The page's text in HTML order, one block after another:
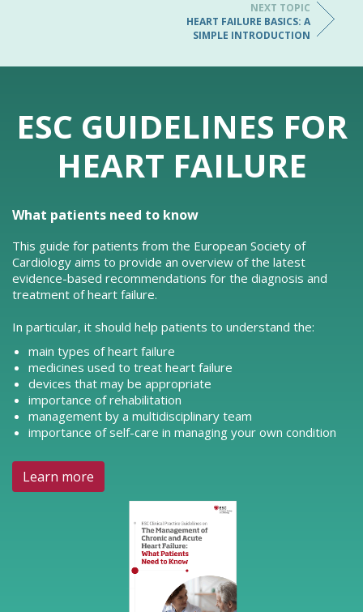
NEXT TOPIC
HEART FAILURE BASICS: A
SIMPLE INTRODUCTION
ESC GUIDELINES FOR
HEART FAILURE
What patients need to know
This guide for patients from the European Society of
Cardiology aims to provide an overview of the latest
evidence-based recommendations for the diagnosis and
treatment of heart failure.
In particular, it should help patients to understand the:
main types of heart failure
medicines used to treat heart failure
devices that may be appropriate
importance of rehabilitation
management by a multidisciplinary team
importance of self-care in managing your own condition
Learn more